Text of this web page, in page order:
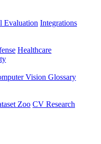
Evaluation Integrations
Healthcare
Vision Glossary
Zoo CV Research